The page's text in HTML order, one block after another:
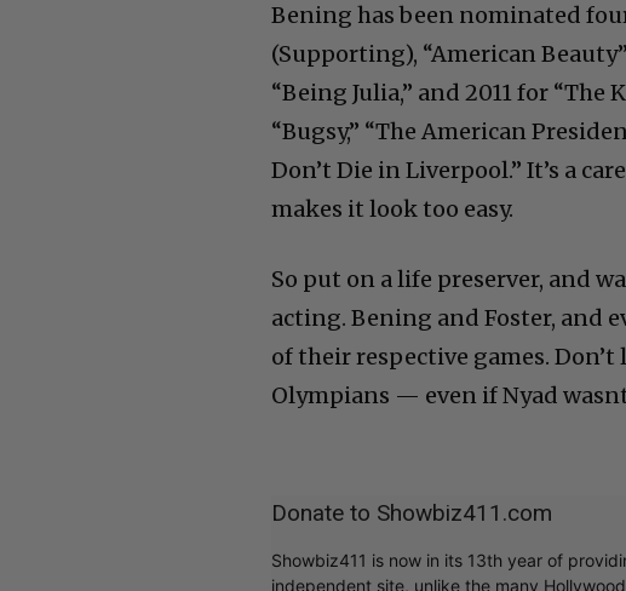
Bening has been nominated
(Supporting), “American
“Being Julia,” and 2011 for
“Bugsy,” “The American
Don’t Die in Liverpool.” It’s a
makes it look too easy.
So put on a life preserver, and
acting. Bening and Foster, and
of their respective games.
Olympians — even if Nyad
Donate to Showbiz411.com
Showbiz411 is now in its 13th year of
independent site, unlike the many